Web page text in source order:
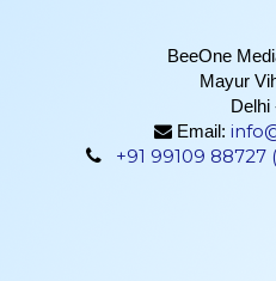
BeeOne
Mayur
Delhi
Email:
+91 99109